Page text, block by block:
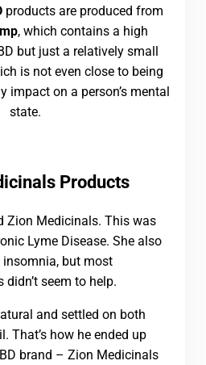
products are produced from
, which contains a high
but just a relatively small
is not even close to being
impact on a person’s mental
state.
Products
Zion Medicinals. This was
Lyme Disease. She also
but most
seem to help.
and settled on both
That’s how he ended up
brand – Zion Medicinals